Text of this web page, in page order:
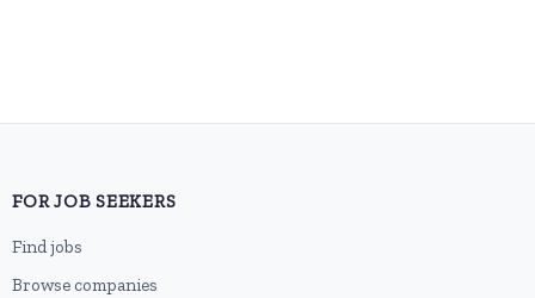
FOR JOB SEEKERS
Find jobs
Browse companies